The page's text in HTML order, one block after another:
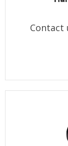
Contact